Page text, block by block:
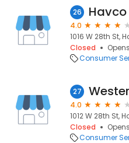
26
4.0
1016 W 28th St,
Closed
Consumer
27
4.0
1012 W 28th St,
Closed
Consumer